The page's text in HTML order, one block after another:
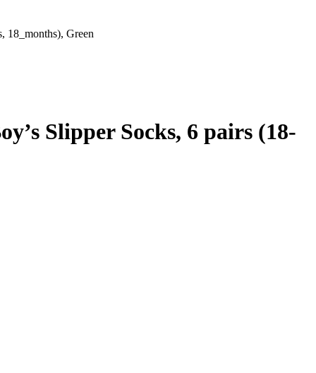
18_months), Green
Slipper Socks, 6 pairs (18-